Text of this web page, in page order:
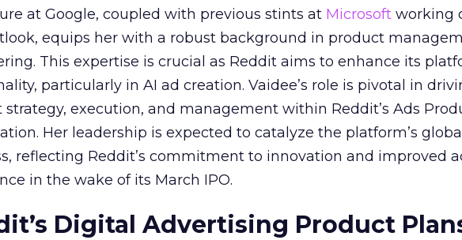
at Google, coupled with previous stints at Microsoft working
equips her with a robust background in product
This expertise is crucial as Reddit aims to enhance its
particularly in AI ad creation. Vaidee’s role is pivotal in
strategy, execution, and management within Reddit’s Ads
Her leadership is expected to catalyze the platform’s
reflecting Reddit’s commitment to innovation and improved
in the wake of its March IPO.
Digital Advertising Product